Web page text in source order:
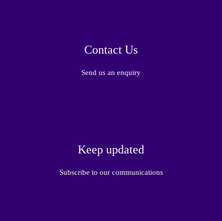
Contact Us
Send us an enquiry
Keep updated
Subscribe to our communications